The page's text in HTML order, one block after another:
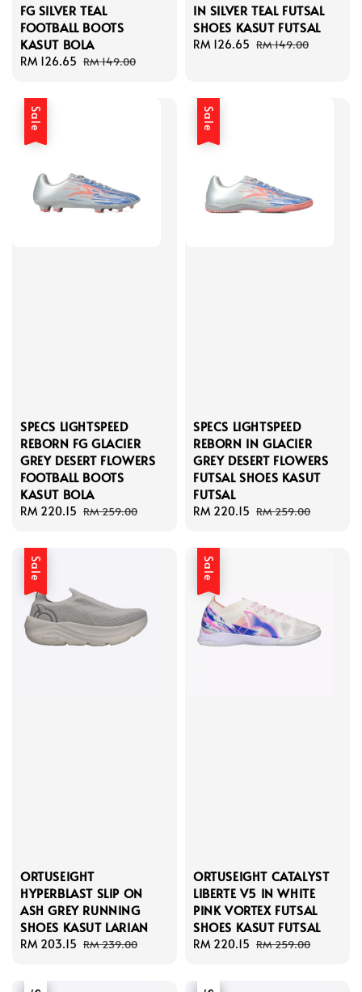
FG SILVER TEAL
FOOTBALL BOOTS
KASUT BOLA
Sale
RM 126.65 Regular
RM 149.00
IN SILVER TEAL FUTSAL
SHOES KASUT FUTSAL
Sale
RM 126.65 Regular
RM 149.00
Sale
SPECS LIGHTSPEED
REBORN FG GLACIER
GREY DESERT FLOWERS
FOOTBALL BOOTS
KASUT BOLA
Sale
RM 220.15 Regular
RM 259.00
Sale
SPECS LIGHTSPEED
REBORN IN GLACIER
GREY DESERT FLOWERS
FUTSAL SHOES KASUT
FUTSAL
Sale
RM 220.15 Regular
RM 259.00
Sale
ORTUSEIGHT
HYPERBLAST SLIP ON
ASH GREY RUNNING
SHOES KASUT LARIAN
Sale
RM 203.15 Regular
RM 239.00
Sale
ORTUSEIGHT CATALYST
LIBERTE V5 IN WHITE
PINK VORTEX FUTSAL
SHOES KASUT FUTSAL
Sale
RM 220.15 Regular
RM 259.00